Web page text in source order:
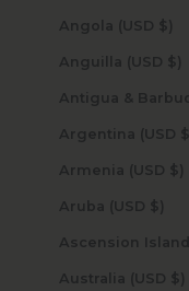
Angola (USD $)
Anguilla (USD $)
Argentina (USD $)
Armenia (USD $)
Aruba (USD $)
Australia (USD $)